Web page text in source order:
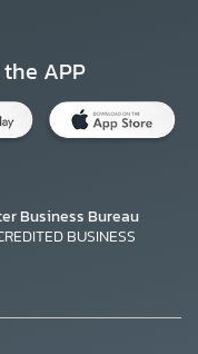
APP
Business Bureau
BUSINESS